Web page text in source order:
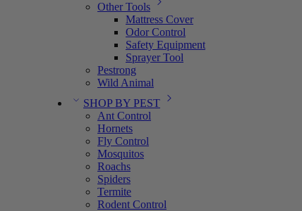
Other Tools
Mattress Cover
Odor Control
Safety Equipment
Sprayer Tool
Pestrong
Wild Animal
SHOP BY PEST
Ant Control
Hornets
Fly Control
Mosquitos
Roachs
Spiders
Termite
Rodent Control